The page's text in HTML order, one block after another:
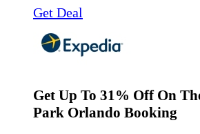
Get Deal
Get Up To 31% Off On
Park Orlando Booking